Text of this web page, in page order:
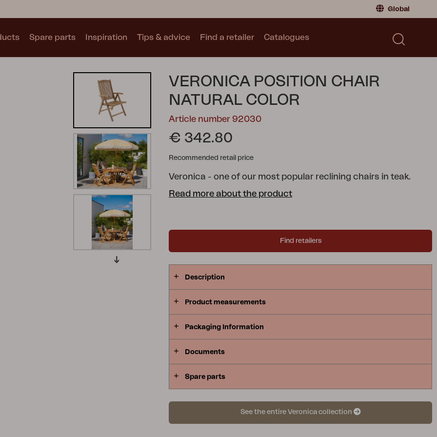
Global
Sweden| Sweden
Collections
Blixt Trolly
Grower Greens Lomma
Catalogues
Spare parts Inspiration Tips & advice Find a retailer Catalogues
VERONICA POSITION CHAIR
NATURAL COLOR
Article number 92030
€ 342.80
Recommended retail price
Veronica - one of our most popular reclining chairs in teak.
Read more about the product
Find retailers
Description
Product measurements
Packaging Information
Documents
Spare parts
See the entire Veronica collection